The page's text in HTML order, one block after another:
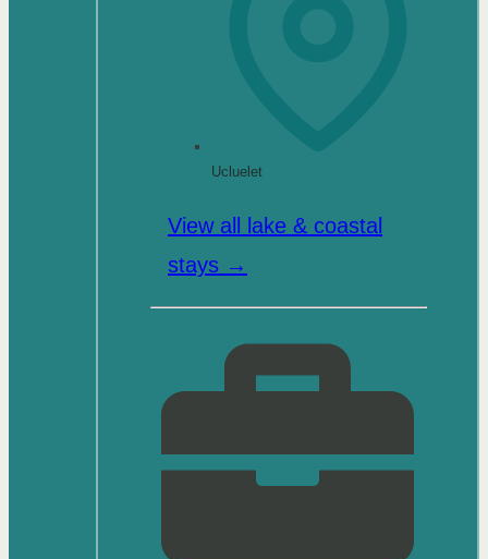
Ucluelet
View all lake & coastal
stays →